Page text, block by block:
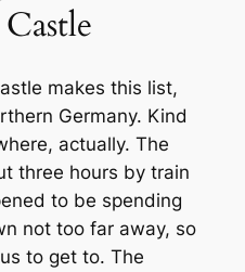
makes this list,
Germany. Kind
actually. The
three hours by train
to be spending
not too far away, so
to get to. The